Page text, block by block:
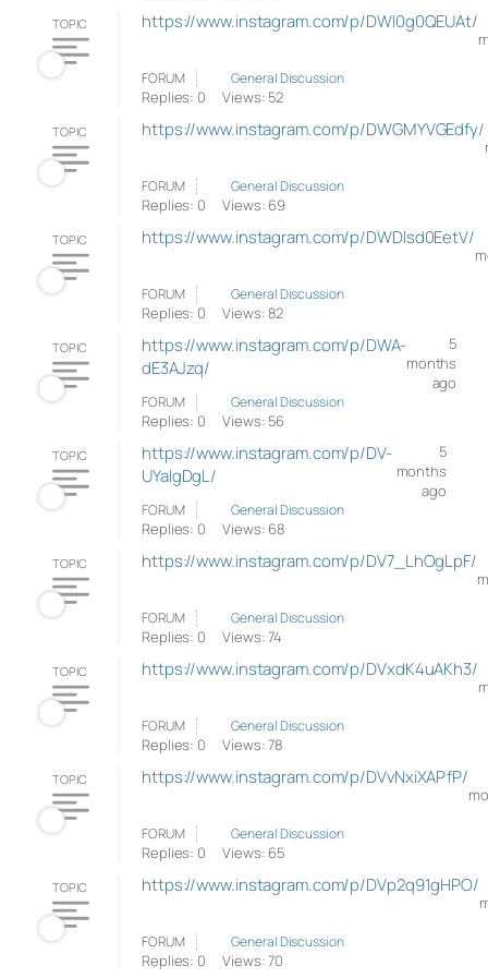
TOPIC https://www.instagram.com/p/DWI0g0QEUAt/
FORUM General Discussion
Replies: 0 Views: 52
TOPIC https://www.instagram.com/p/DWGMYVGEdfy/
FORUM General Discussion
Replies: 0 Views: 69
TOPIC https://www.instagram.com/p/DWDlsd0EetV/
FORUM General Discussion
Replies: 0 Views: 82
TOPIC
https://www.instagram.com/p/DWA-
dE3AJzq/
5
months
ago
FORUM General Discussion
Replies: 0 Views: 56
TOPIC
https://www.instagram.com/p/DV-
UYaIgDgL/
5
months
ago
FORUM General Discussion
Replies: 0 Views: 68
TOPIC https://www.instagram.com/p/DV7_LhOgLpF/
FORUM General Discussion
Replies: 0 Views: 74
TOPIC https://www.instagram.com/p/DVxdK4uAKh3/
FORUM General Discussion
Replies: 0 Views: 78
TOPIC https://www.instagram.com/p/DVvNxiXAPfP/
FORUM General Discussion
Replies: 0 Views: 65
TOPIC https://www.instagram.com/p/DVp2q91gHPO/
FORUM General Discussion
Replies: 0 Views: 70